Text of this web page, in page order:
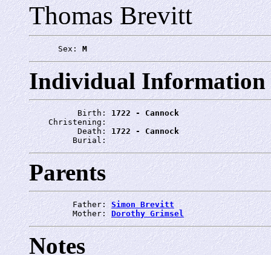
Thomas Brevitt
      Sex:
M
Individual Information
          Birth:
1722 - Cannock
    Christening:
          Death:
1722 - Cannock
         Burial:
Parents
         Father:
Simon Brevitt
         Mother:
Dorothy Grimsel
Notes